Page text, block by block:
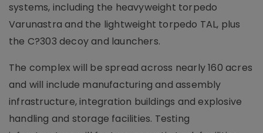
systems, including the heavyweight torpedo
Varunastra and the lightweight torpedo TAL, plus
the C?303 decoy and launchers.
The complex will be spread across nearly 160 acres
and will include manufacturing and assembly
infrastructure, integration buildings and explosive
handling and storage facilities. Testing